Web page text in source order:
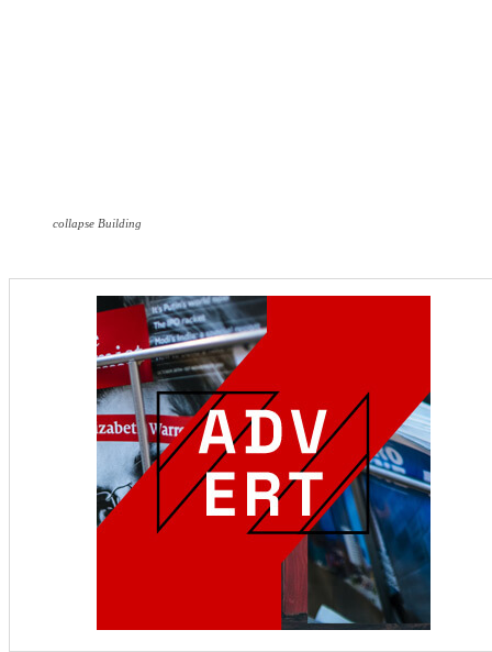
collapse Building